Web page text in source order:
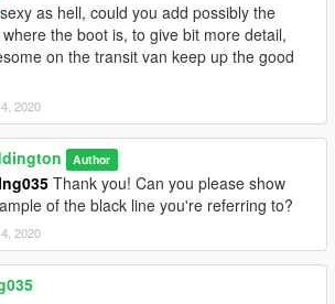
as hell, could you add possibly the
the boot is, to give bit more detail,
on the transit van keep up the good
2020
Author
Thank you! Can you please show
of the black line you're referring to?
2020